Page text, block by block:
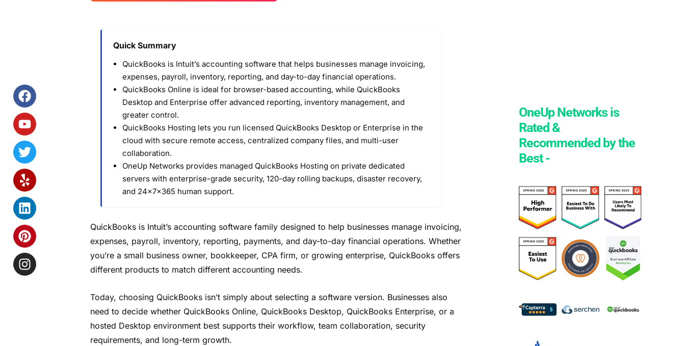
Quick Summary
QuickBooks is Intuit’s accounting software that helps businesses manage invoicing,
expenses, payroll, inventory, reporting, and day-to-day financial operations.
QuickBooks Online is ideal for browser-based accounting, while QuickBooks
Desktop and Enterprise offer advanced reporting, inventory management, and
greater control.
QuickBooks Hosting lets you run licensed QuickBooks Desktop or Enterprise in the
cloud with secure remote access, centralized company files, and multi-user
collaboration.
OneUp Networks provides managed QuickBooks Hosting on private dedicated
servers with enterprise-grade security, 120-day rolling backups, disaster recovery,
and 24×7×365 human support.
QuickBooks is Intuit’s accounting software family designed to help businesses manage invoicing,
expenses, payroll, inventory, reporting, payments, and day-to-day financial operations. Whether
you’re a small business owner, bookkeeper, CPA firm, or growing enterprise, QuickBooks offers
different products to match different accounting needs.
Today, choosing QuickBooks isn’t simply about selecting a software version. Businesses also
need to decide whether QuickBooks Online, QuickBooks Desktop, QuickBooks Enterprise, or a
hosted Desktop environment best supports their workflow, team collaboration, security
requirements, and long-term growth.
OneUp Networks is
Rated &
Recommended by the
Best -